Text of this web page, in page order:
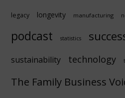
legacy longevity manufacturing
podcast statistics
sustainability technology
The Family Business